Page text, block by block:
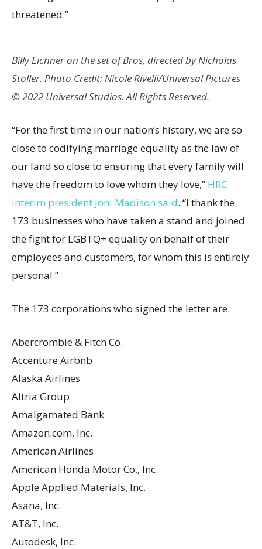
threatened.”
Billy Eichner on the set of Bros, directed by Nicholas
Stoller. Photo Credit: Nicole Rivelli/Universal Pictures
© 2022 Universal Studios. All Rights Reserved.
“For the first time in our nation’s history, we are so
close to codifying marriage equality as the law of
our land so close to ensuring that every family will
have the freedom to love whom they love,” HRC
interim president Joni Madison said. “I thank the
173 businesses who have taken a stand and joined
the fight for LGBTQ+ equality on behalf of their
employees and customers, for whom this is entirely
personal.”
The 173 corporations who signed the letter are:
Abercrombie & Fitch Co.
Accenture Airbnb
Alaska Airlines
Altria Group
Amalgamated Bank
Amazon.com, Inc.
American Airlines
American Honda Motor Co., Inc.
Apple Applied Materials, Inc.
Asana, Inc.
AT&T, Inc.
Autodesk, Inc.